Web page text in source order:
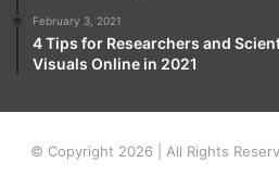
February 3, 2021
4 Tips for Researchers and
Visuals Online in 2021
© Copyright 2026 | All Rights